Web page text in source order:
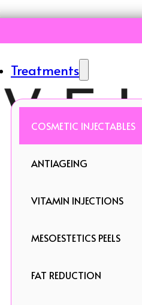
Treatments
COSMETIC INJECTABLES
ANTIAGEING
VITAMIN INJECTIONS
MESOESTETICS PEELS
FAT REDUCTION